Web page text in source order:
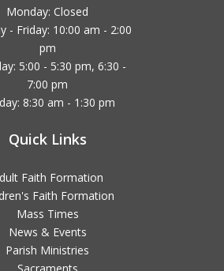
Monday: Closed
- Friday: 10:00 am - 2:00
pm
5:00 - 5:30 pm, 6:30 -
7:00 pm
8:30 am - 1:30 pm
Quick Links
Faith Formation
Faith Formation
Mass Times
News & Events
Parish Ministries